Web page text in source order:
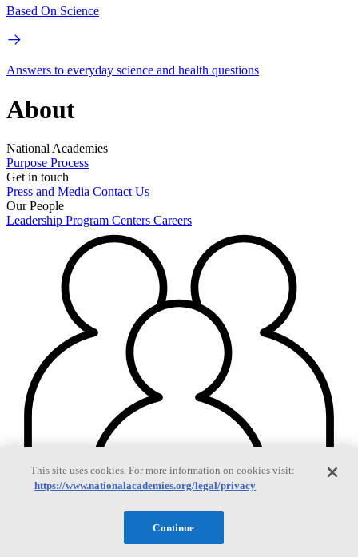
Based On Science
Answers to everyday science and health questions
About
National Academies
Purpose Process
Get in touch
Press and Media Contact Us
Our People
Leadership Program Centers Careers
This site uses cookies. For more information on cookies visit:
https://www.nationalacademies.org/legal/privacy
Continue